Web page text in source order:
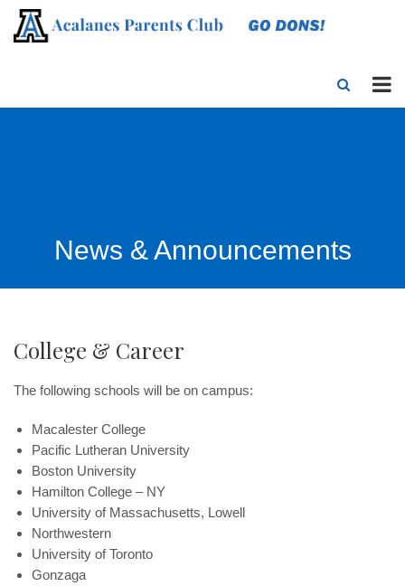
News & Announcements
College & Career
The following schools will be on campus:
Macalester College
Pacific Lutheran University
Boston University
Hamilton College – NY
University of Massachusetts, Lowell
Northwestern
University of Toronto
Gonzaga